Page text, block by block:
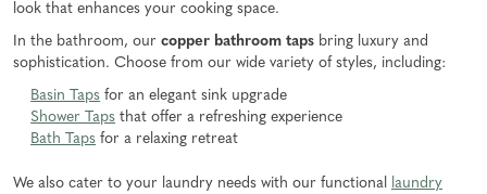
look that enhances your cooking space.
In the bathroom, our copper bathroom taps bring luxury and
sophistication. Choose from our wide variety of styles, including:
Basin Taps for an elegant sink upgrade
Shower Taps that offer a refreshing experience
Bath Taps for a relaxing retreat
We also cater to your laundry needs with our functional laundry